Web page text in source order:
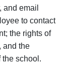
and email
to contact
the rights of
and the
the school.